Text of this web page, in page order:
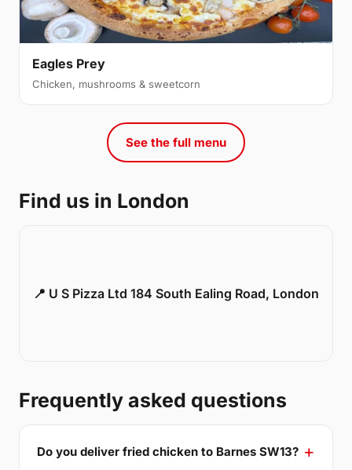
Eagles Prey
Chicken, mushrooms & sweetcorn
See the full menu
Find us in London
📍 U S Pizza Ltd 184 South Ealing Road, London
Frequently asked questions
Do you deliver fried chicken to Barnes SW13?